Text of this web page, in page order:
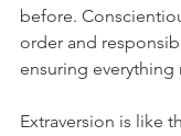
before.
order and
ensuring everything
Extraversion is like